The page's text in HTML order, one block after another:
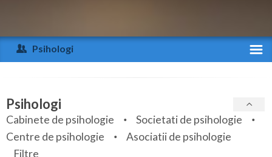
Arad
Arges
Bihor
Bistrita-Nasaud
Psihologi
Specialitati
Servicii
Articole
Psihologi
Cabinete de psihologie
Societati de psihologie
Centre de psihologie
Asociatii de psihologie
Filtre